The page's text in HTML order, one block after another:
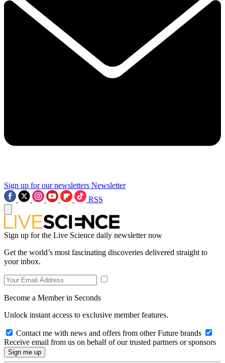
Sign up for our newsletters Newsletter
RSS
Sign up for the Live Science daily newsletter now
Get the world’s most fascinating discoveries delivered straight to
your inbox.
Become a Member in Seconds
Unlock instant access to exclusive member features.
Contact me with news and offers from other Future brands
Receive email from us on behalf of our trusted partners or sponsors